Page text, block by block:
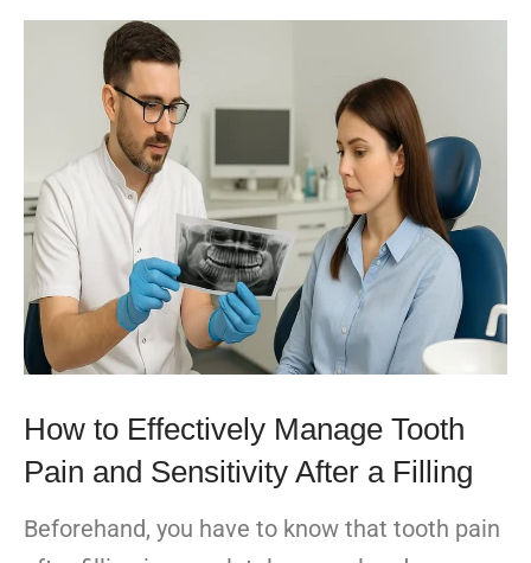
How to Effectively Manage Tooth
Pain and Sensitivity After a Filling
Beforehand, you have to know that tooth pain